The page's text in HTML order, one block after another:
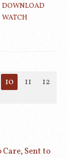
DOWNLOAD
WATCH
10 11 12
Care, Sent to